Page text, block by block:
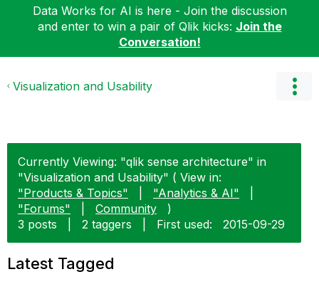
Data Works for AI is here - Join the discussion
and enter to win a pair of Qlik kicks: Join the
Conversation!
Visualization and Usability
Currently Viewing: "qlik sense architecture" in
"Visualization and Usability" ( View in:
"Products & Topics"
"Analytics & AI"
"Forums"
Community
)
3 posts
2 taggers First used: ‎2015-09-29
Latest Tagged